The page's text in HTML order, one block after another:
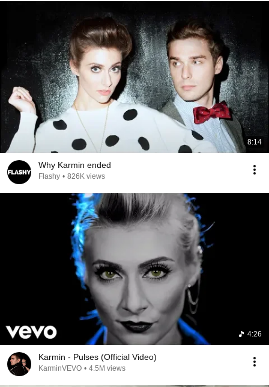
8:14
Why Karmin ended
Flashy • 826K views
4:26
Karmin - Pulses (Official Video)
KarminVEVO • 4.5M views